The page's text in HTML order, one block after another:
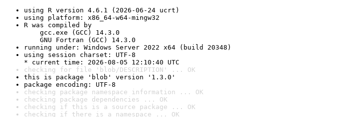
using R version 4.6.1 (2026-06-24 ucrt)
using platform: x86_64-w64-mingw32
R was compiled by
gcc.exe (GCC) 14.3.0
GNU Fortran (GCC) 14.3.0
running under: Windows Server 2022 x64 (build 20348)
using session charset: UTF-8
* current time: 2026-08-05 12:10:40 UTC
checking for file 'blob/DESCRIPTION' ... OK
this is package 'blob' version '1.3.0'
package encoding: UTF-8
checking package namespace information ... OK
checking package dependencies ... OK
checking if this is a source package ... OK
checking if there is a namespace ... OK